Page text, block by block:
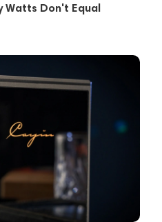
Watts Don't Equal